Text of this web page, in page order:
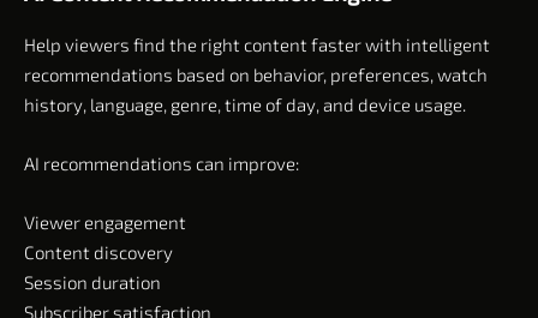
Help viewers find the right content faster with intelligent
recommendations based on behavior, preferences, watch
history, language, genre, time of day, and device usage.
AI recommendations can improve:
Viewer engagement
Content discovery
Session duration
Subscriber satisfaction